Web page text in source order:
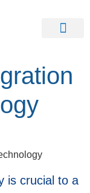
is crucial to a